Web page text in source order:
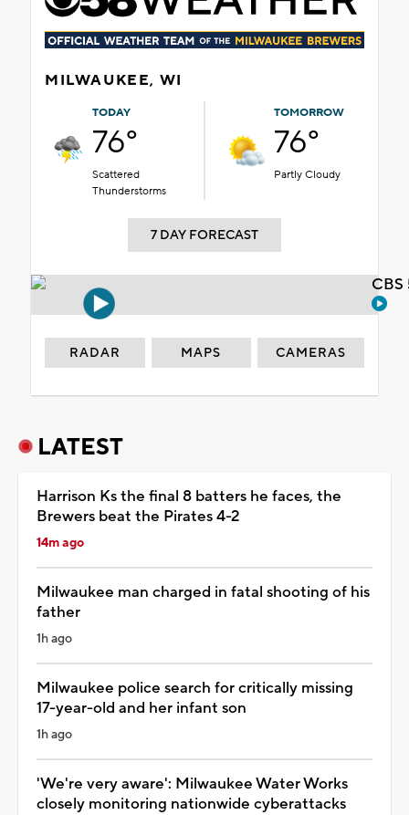
MILWAUKEE, WI
TODAY
76°
Scattered
Thunderstorms
TOMORROW
76°
Partly Cloudy
7 DAY FORECAST
RADAR MAPS CAMERAS
LATEST
Harrison Ks the final 8 batters he faces, the
Brewers beat the Pirates 4-2
14m ago
Milwaukee man charged in fatal shooting of his
father
1h ago
Milwaukee police search for critically missing
17-year-old and her infant son
1h ago
'We're very aware': Milwaukee Water Works
closely monitoring nationwide cyberattacks